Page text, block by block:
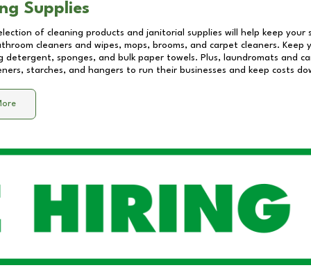
Supplies
of cleaning products and janitorial supplies will help keep your
cleaners and wipes, mops, brooms, and carpet cleaners.
detergent, sponges, and bulk paper towels. Plus, laundromats and
starches, and hangers to run their businesses and keep costs